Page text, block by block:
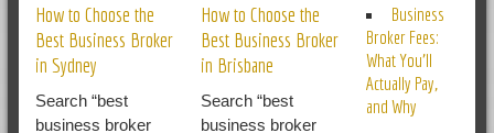
How to Choose the
Best Business Broker
in Sydney
Search “best
business broker
How to Choose the
Best Business Broker
in Brisbane
Search “best
business broker
Business
Broker Fees:
What You’ll
Actually Pay,
and Why